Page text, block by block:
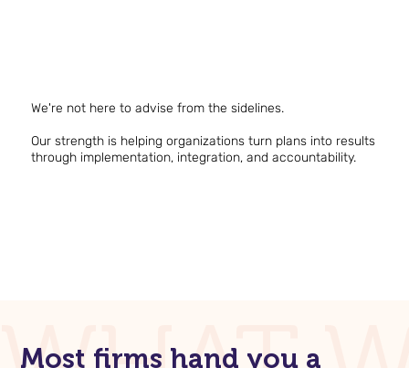
We're not here to advise from the sidelines.
Our strength is helping organizations turn plans into results
through implementation, integration, and accountability.
Most firms hand you a